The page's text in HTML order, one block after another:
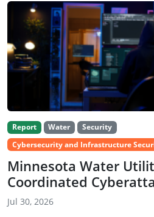
Report Water
Security
Cybersecurity and Infrastructure
Minnesota Water
Coordinated
Jul 30, 2026